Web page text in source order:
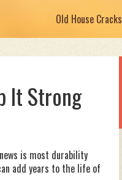
Old House Cracks
It Strong
is most durability
add years to the life of